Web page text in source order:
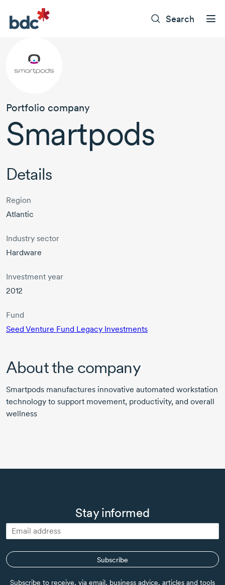
Search
Portfolio company
Smartpods
Details
Region
Atlantic
Industry sector
Hardware
Investment year
2012
Fund
Seed Venture Fund Legacy Investments
About the company
Smartpods manufactures innovative automated workstation
technology to support movement, productivity, and overall
wellness
Stay informed
Subscribe
Subscribe to receive, via email, business advice, articles and tools